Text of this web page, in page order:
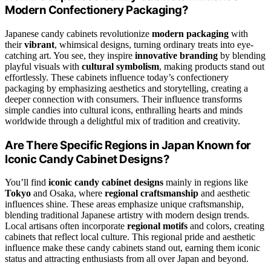
Modern Confectionery Packaging?
Japanese candy cabinets revolutionize modern packaging with
theirvibrant, whimsical designs, turning ordinary treats into eye-
catching art. You see, they inspire innovative branding by blending
playful visuals with cultural symbolism, making products stand out
effortlessly. These cabinets influence today’s confectionery
packaging by emphasizing aesthetics and storytelling, creating a
deeper connection with consumers. Their influence transforms
simple candies into cultural icons, enthralling hearts and minds
worldwide through a delightful mix of tradition and creativity.
Are There Specific Regions in Japan Known for
Iconic Candy Cabinet Designs?
You’ll find iconic candy cabinet designs mainly in regions like
Tokyo and Osaka, where regional craftsmanship and aesthetic
influences shine. These areas emphasize unique craftsmanship,
blending traditional Japanese artistry with modern design trends.
Local artisans often incorporate regional motifs and colors, creating
cabinets that reflect local culture. This regional pride and aesthetic
influence make these candy cabinets stand out, earning them iconic
status and attracting enthusiasts from all over Japan and beyond.